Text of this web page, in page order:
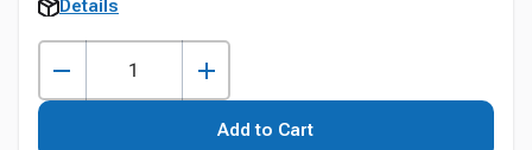
Details
Add to Cart